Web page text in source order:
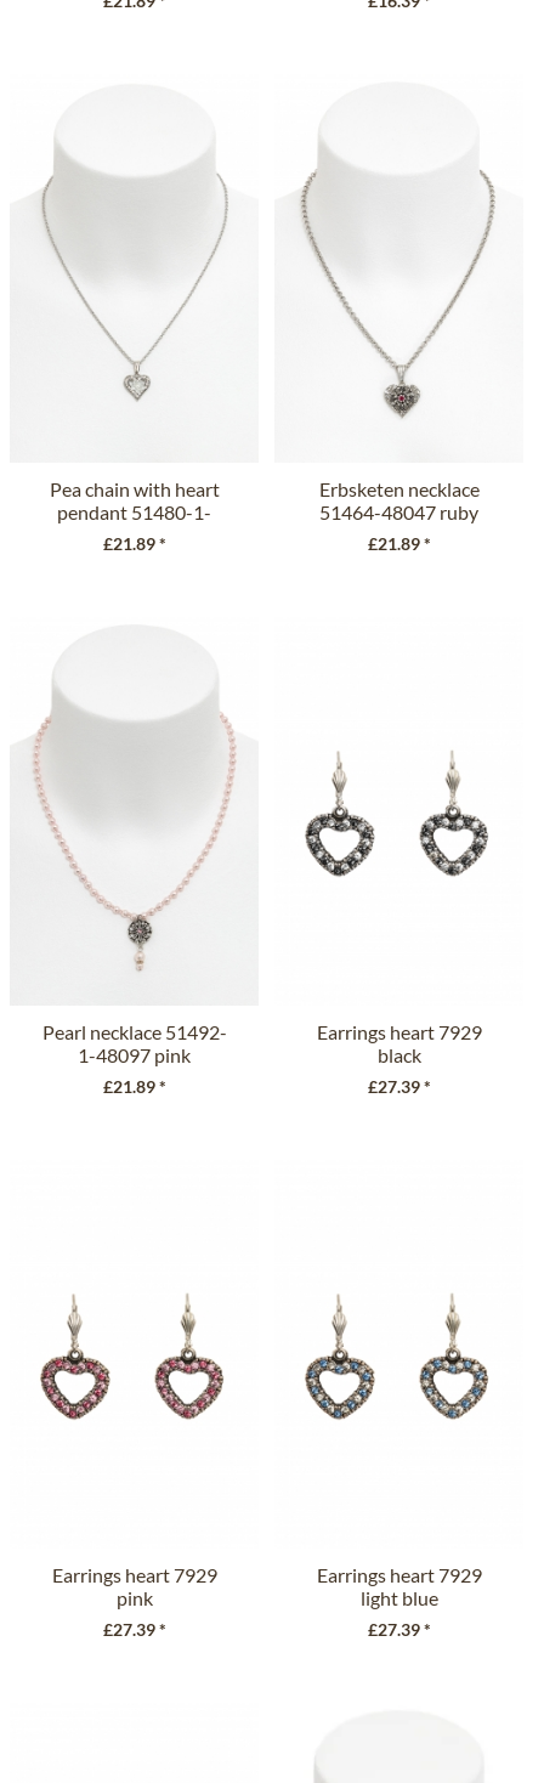
Pea chain with heart
pendant 51480-1-
48104 crystal
£21.89 *
Erbsketen necklace
51464-48047 ruby
£21.89 *
Pearl necklace 51492-
1-48097 pink
£21.89 *
Earrings heart 7929
black
£27.39 *
Earrings heart 7929
pink
£27.39 *
Earrings heart 7929
light blue
£27.39 *